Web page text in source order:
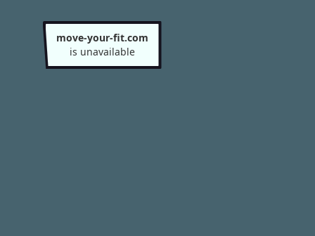
move-your-fit.com
is unavailable